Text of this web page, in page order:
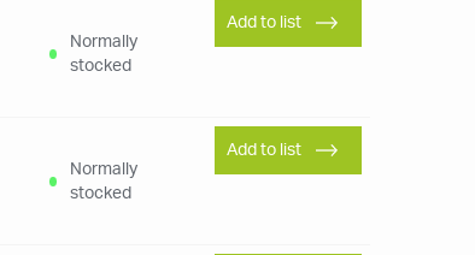
Normally
stocked
Add to list
Normally
stocked
Add to list